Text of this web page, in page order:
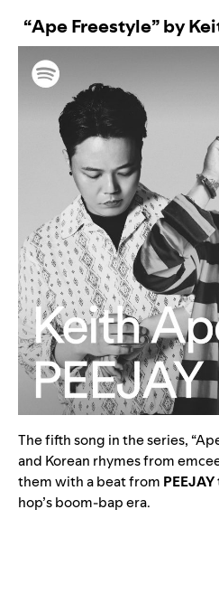
“Ape Freestyle” by
The fifth song in the series, “
and Korean rhymes from
them with a beat from PEEJAY
hop’s boom-bap era.